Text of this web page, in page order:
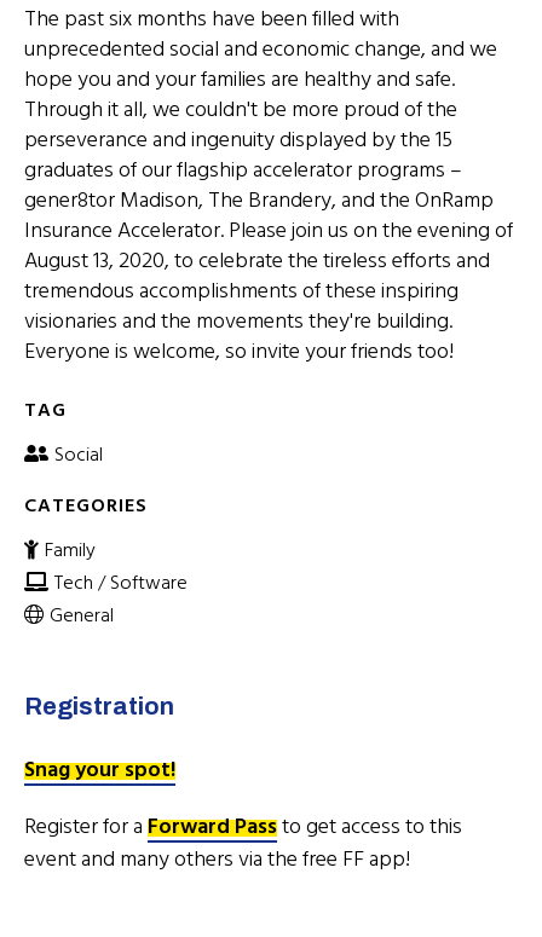
The past six months have been filled with
unprecedented social and economic change, and we
hope you and your families are healthy and safe.
Through it all, we couldn't be more proud of the
perseverance and ingenuity displayed by the 15
graduates of our flagship accelerator programs –
gener8tor Madison, The Brandery, and the OnRamp
Insurance Accelerator. Please join us on the evening of
August 13, 2020, to celebrate the tireless efforts and
tremendous accomplishments of these inspiring
visionaries and the movements they're building.
Everyone is welcome, so invite your friends too!
TAG
Social
CATEGORIES
Family
Tech / Software
General
Registration
Snag your spot!
Register for aForward Passto get access to this
event and many others via the free FF app!